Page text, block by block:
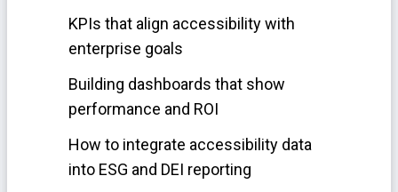
KPIs that align accessibility with
enterprise goals
Building dashboards that show
performance and ROI
How to integrate accessibility data
into ESG and DEI reporting